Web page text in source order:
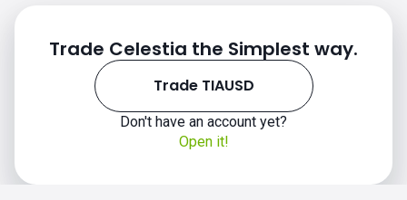
Trade Celestia the Simplest way.
Trade TIAUSD
Don't have an account yet?
Open it!